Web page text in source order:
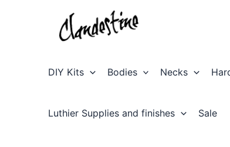
DIY Kits Bodies Necks
Luthier Supplies and finishes Sale